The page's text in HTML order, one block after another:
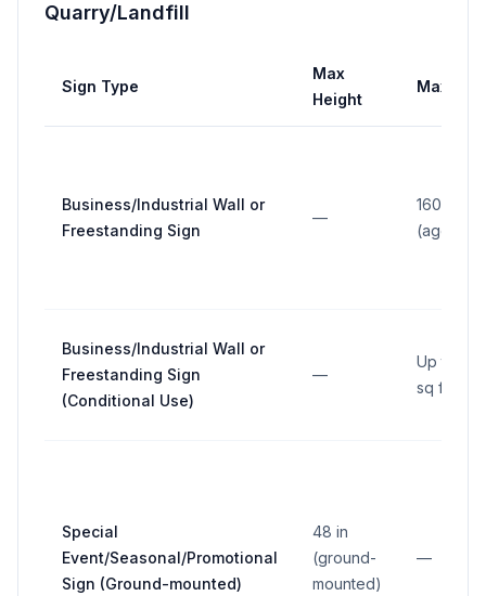
Quarry/Landfill
Sign Type
Max
Height
Max
Business/Industrial Wall or
Freestanding Sign
—
160 sq ft
Business/Industrial Wall or
Freestanding Sign
(Conditional Use)
—
Up to
sq ft
Special
Event/Seasonal/Promotional
Sign (Ground-mounted)
48 in
(ground-
mounted)
—